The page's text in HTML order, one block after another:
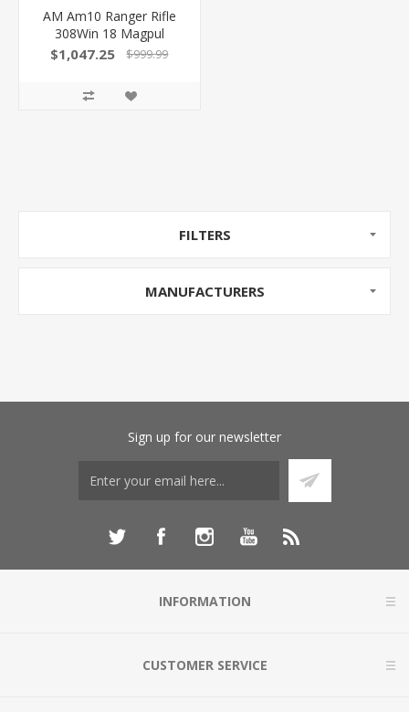
AM Am10 Ranger Rifle
308Win 18 Magpul
B2L869A001
$1,047.25 $999.99
FILTERS
MANUFACTURERS
Sign up for our newsletter
INFORMATION
CUSTOMER SERVICE